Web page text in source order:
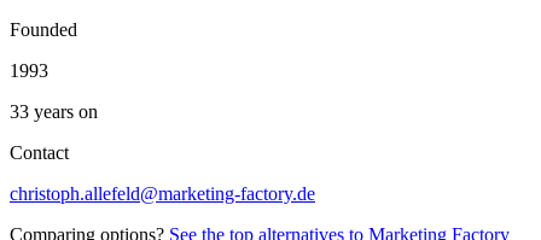
Founded
1993
33 years on
Contact
christoph.allefeld@marketing-factory.de
Comparing options? See the top alternatives to Marketing Factory